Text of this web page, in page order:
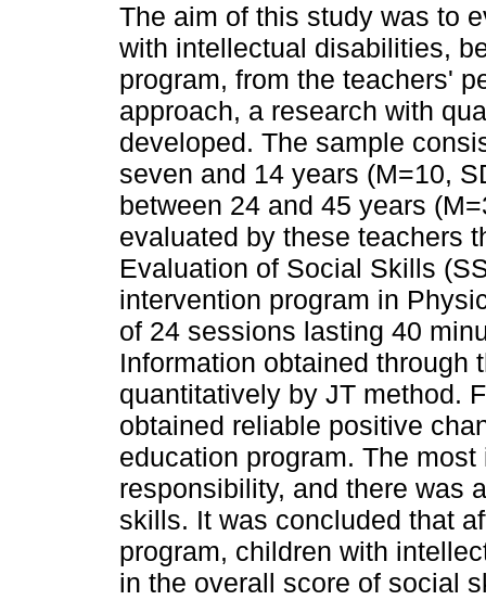
The aim of this study was to
with intellectual disabilities,
program, from the teachers'
approach, a research with
developed. The sample
seven and 14 years (M=10,
between 24 and 45 years
evaluated by these teachers
Evaluation of Social Skills
intervention program in
of 24 sessions lasting 40
Information obtained through
quantitatively by JT method.
obtained reliable positive
education program. The
responsibility, and there was
skills. It was concluded that
program, children with
in the overall score of social